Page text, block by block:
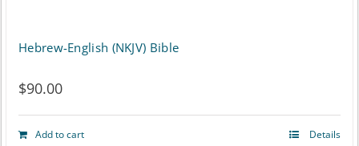
Hebrew-English (NKJV) Bible
$90.00
Add to cart Details